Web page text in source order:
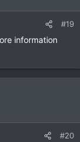
#19
information
#20